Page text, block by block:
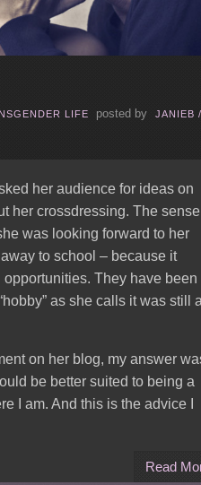
LIFE posted by JANIEB
her audience for ideas on
her crossdressing. The
was looking forward to her
to school – because it
They have been
as she calls it was still
on her blog, my answer
be better suited to being a
I am. And this is the advice I
Read